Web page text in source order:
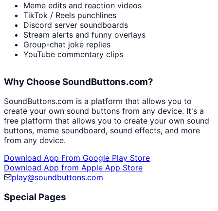
Meme edits and reaction videos
TikTok / Reels punchlines
Discord server soundboards
Stream alerts and funny overlays
Group-chat joke replies
YouTube commentary clips
Why Choose SoundButtons.com?
SoundButtons.com is a platform that allows you to
create your own sound buttons from any device. It's a
free platform that allows you to create your own sound
buttons, meme soundboard, sound effects, and more
from any device.
Download App From Google Play Store
Download App from Apple App Store
play@soundbuttons.com
Special Pages